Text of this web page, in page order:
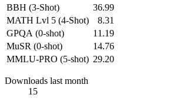
BBH (3-Shot)
36.99
MATH Lvl 5 (4-Shot)
8.31
GPQA (0-shot)
11.19
MuSR (0-shot)
14.76
MMLU-PRO (5-shot) 29.20
Downloads last month
15